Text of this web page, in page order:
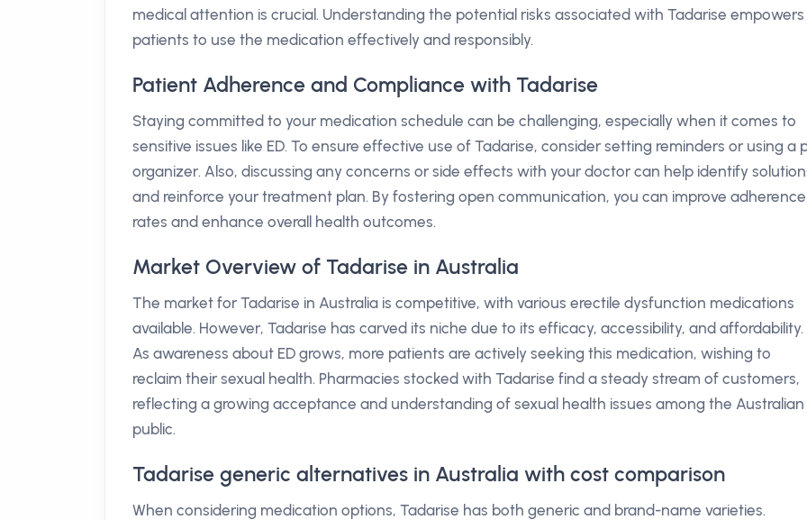
medical attention is crucial. Understanding the potential risks associated with Tadarise empowers
patients to use the medication effectively and responsibly.
Patient Adherence and Compliance with Tadarise
Staying committed to your medication schedule can be challenging, especially when it comes to
sensitive issues like ED. To ensure effective use of Tadarise, consider setting reminders or using a
organizer. Also, discussing any concerns or side effects with your doctor can help identify
and reinforce your treatment plan. By fostering open communication, you can improve adherence
rates and enhance overall health outcomes.
Market Overview of Tadarise in Australia
The market for Tadarise in Australia is competitive, with various erectile dysfunction medications
available. However, Tadarise has carved its niche due to its efficacy, accessibility, and affordability.
As awareness about ED grows, more patients are actively seeking this medication, wishing to
reclaim their sexual health. Pharmacies stocked with Tadarise find a steady stream of customers,
reflecting a growing acceptance and understanding of sexual health issues among the Australian
public.
Tadarise generic alternatives in Australia with cost comparison
When considering medication options, Tadarise has both generic and brand-name varieties.